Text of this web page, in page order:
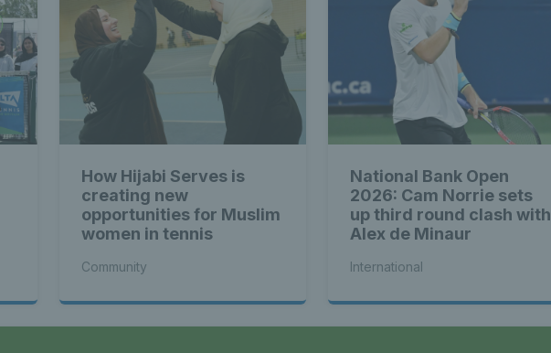
How Hijabi Serves is
creating new
opportunities for Muslim
women in tennis
Community
National Bank Open
2026: Cam Norrie sets
up third round clash with
Alex de Minaur
International